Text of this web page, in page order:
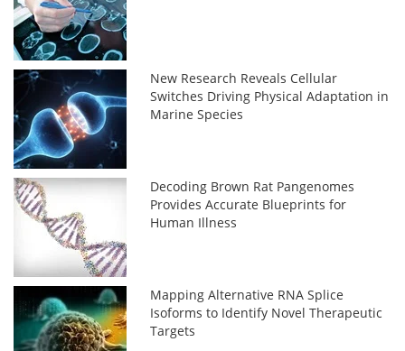
New Research Reveals Cellular
Switches Driving Physical Adaptation in
Marine Species
Decoding Brown Rat Pangenomes
Provides Accurate Blueprints for
Human Illness
Mapping Alternative RNA Splice
Isoforms to Identify Novel Therapeutic
Targets